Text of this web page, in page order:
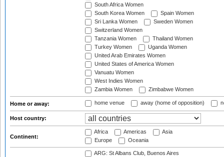
South Africa Women
South Korea Women
Spain Women
Sri Lanka Women
Sweden Women
Switzerland Women
Tanzania Women
Thailand Women
Turkey Women
Uganda Women
United Arab Emirates Women
United States of America Women
Vanuatu Women
West Indies Women
Zambia Women
Zimbabwe Women
Home or away: home venue away (home of opposition)
Host country:
Continent:
Africa Americas
Asia
Europe
Oceania
ARG: St Albans Club, Buenos Aires